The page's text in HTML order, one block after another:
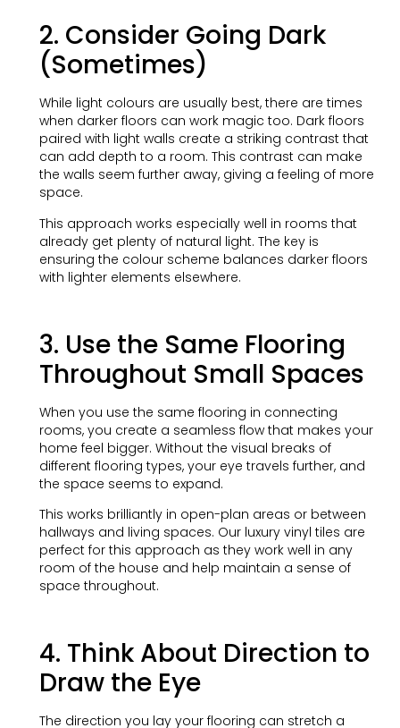
2. Consider Going Dark
(Sometimes)
While light colours are usually best, there are times
when darker floors can work magic too. Dark floors
paired with light walls create a striking contrast that
can add depth to a room. This contrast can make
the walls seem further away, giving a feeling of more
space.
This approach works especially well in rooms that
already get plenty of natural light. The key is
ensuring the colour scheme balances darker floors
with lighter elements elsewhere.
3. Use the Same Flooring
Throughout Small Spaces
When you use the same flooring in connecting
rooms, you create a seamless flow that makes your
home feel bigger. Without the visual breaks of
different flooring types, your eye travels further, and
the space seems to expand.
This works brilliantly in open-plan areas or between
hallways and living spaces. Our luxury vinyl tiles are
perfect for this approach as they work well in any
room of the house and help maintain a sense of
space throughout.
4. Think About Direction to
Draw the Eye
The direction you lay your flooring can stretch a